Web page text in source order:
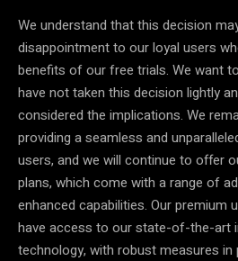
We understand that this decision
disappointment to our loyal users
benefits of our free trials. We want
have not taken this decision lightly
considered the implications. We
providing a seamless and
users, and we will continue to offer
plans, which come with a range of
enhanced capabilities. Our premium
have access to our state-of-the-art
technology, with robust measures in